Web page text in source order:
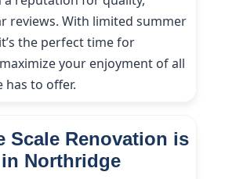
reviews. With limited summer
the perfect time for
your enjoyment of all
to offer.
Scale Renovation is
Northridge